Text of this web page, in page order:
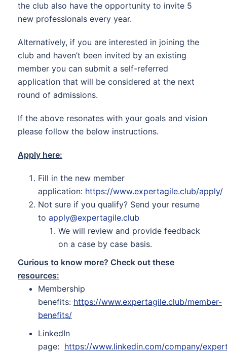
the club also have the opportunity to invite 5
new professionals every year.
Alternatively, if you are interested in joining the
club and haven’t been invited by an existing
member you can submit a self-referred
application that will be considered at the next
round of admissions.
If the above resonates with your goals and vision
please follow the below instructions.
Apply here:
Fill in the new member
application: https://www.expertagile.club/apply/
Not sure if you qualify? Send your resume
to apply@expertagile.club
We will review and provide feedback
on a case by case basis.
Curious to know more? Check out these
resources:
Membership
benefits: https://www.expertagile.club/member-
benefits/
LinkedIn
page: https://www.linkedin.com/company/